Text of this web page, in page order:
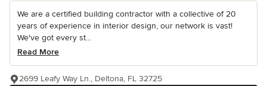
We are a certified building contractor with a collective of 20
years of experience in interior design, our network is vast!
We've got every st...
Read More
2699 Leafy Way Ln., Deltona, FL 32725